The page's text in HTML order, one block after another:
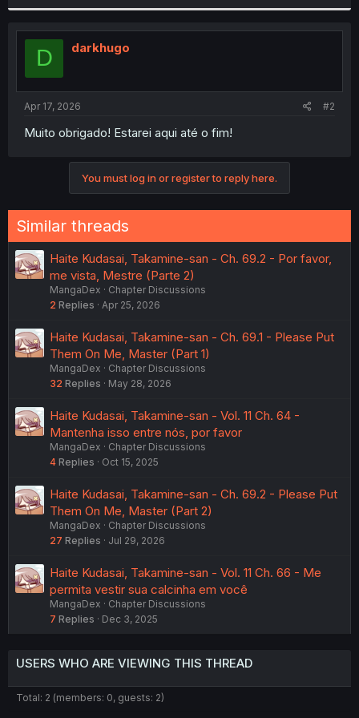
r
D darkhugo
Apr 17, 2026 #2
Muito obrigado! Estarei aqui até o fim!
You must log in or register to reply here.
Similar threads
Haite Kudasai, Takamine-san - Ch. 69.2 - Por favor,
me vista, Mestre (Parte 2)
MangaDex
Chapter Discussions
2 Replies Apr 25, 2026
Haite Kudasai, Takamine-san - Ch. 69.1 - Please Put
Them On Me, Master (Part 1)
MangaDex
Chapter Discussions
32 Replies May 28, 2026
Haite Kudasai, Takamine-san - Vol. 11 Ch. 64 -
Mantenha isso entre nós, por favor
MangaDex
Chapter Discussions
4 Replies Oct 15, 2025
Haite Kudasai, Takamine-san - Ch. 69.2 - Please Put
Them On Me, Master (Part 2)
MangaDex
Chapter Discussions
27 Replies Jul 29, 2026
Haite Kudasai, Takamine-san - Vol. 11 Ch. 66 - Me
permita vestir sua calcinha em você
MangaDex
Chapter Discussions
7 Replies Dec 3, 2025
USERS WHO ARE VIEWING THIS THREAD
Total: 2 (members: 0, guests: 2)